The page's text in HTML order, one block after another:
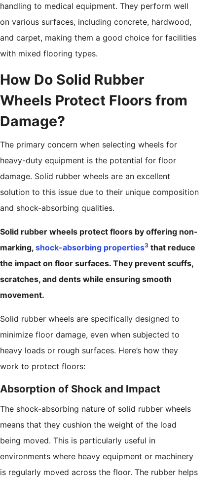
handling to medical equipment. They perform well
on various surfaces, including concrete, hardwood,
and carpet, making them a good choice for facilities
with mixed flooring types.
How Do Solid Rubber
Wheels Protect Floors from
Damage?
The primary concern when selecting wheels for
heavy-duty equipment is the potential for floor
damage. Solid rubber wheels are an excellent
solution to this issue due to their unique composition
and shock-absorbing qualities.
Solid rubber wheels protect floors by offering non-
marking, shock-absorbing properties3 that reduce
the impact on floor surfaces. They prevent scuffs,
scratches, and dents while ensuring smooth
movement.
Solid rubber wheels are specifically designed to
minimize floor damage, even when subjected to
heavy loads or rough surfaces. Here’s how they
work to protect floors:
Absorption of Shock and Impact
The shock-absorbing nature of solid rubber wheels
means that they cushion the weight of the load
being moved. This is particularly useful in
environments where heavy equipment or machinery
is regularly moved across the floor. The rubber helps